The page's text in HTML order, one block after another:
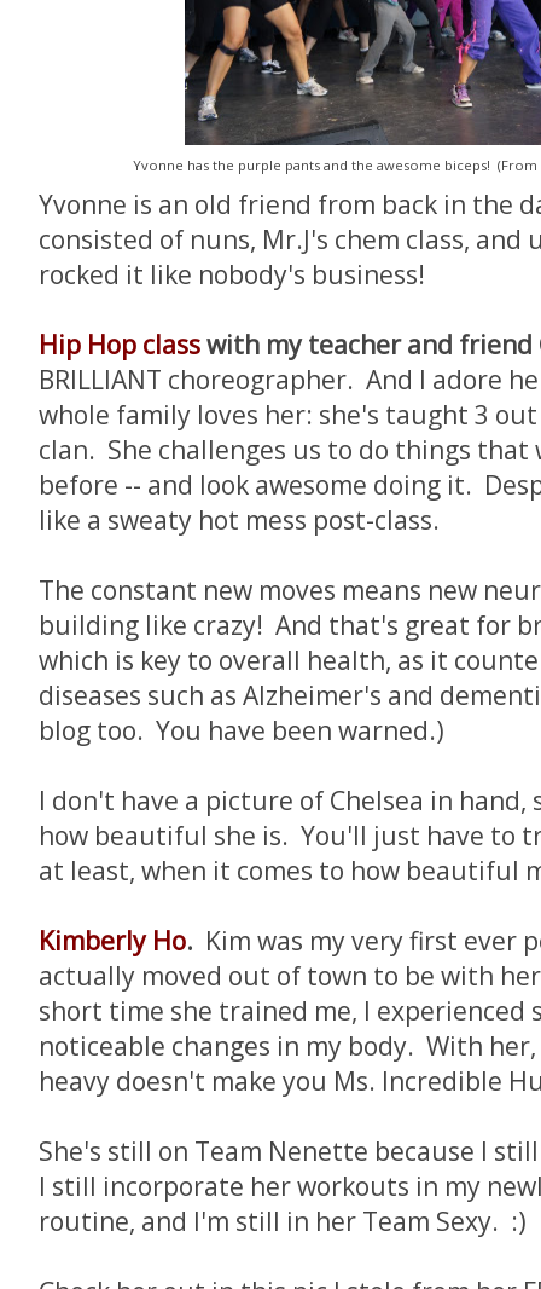
Yvonne has the purple pants and the awesome biceps! (From
Yvonne is an old friend from back in the
consisted of nuns, Mr.J's chem class,
rocked it like nobody's business!
Hip Hop classwith my teacher and friend
BRILLIANT choreographer. And I adore
whole family loves her: she's taught 3
clan. She challenges us to do things that
before -- and look awesome doing it.
like a sweaty hot mess post-class.
The constant new moves means new
building like crazy! And that's great for
which is key to overall health, as it
diseases such as Alzheimer's and
blog too. You have been warned.)
I don't have a picture of Chelsea in hand,
how beautiful she is. You'll just have to
at least, when it comes to how beautiful
Kimberly Ho. Kim was my very first ever
actually moved out of town to be with
short time she trained me, I experienced
noticeable changes in my body. With
heavy doesn't make you Ms. Incredible
She's still on Team Nenette because I
I still incorporate her workouts in my
routine, and I'm still in her Team Sexy. :)